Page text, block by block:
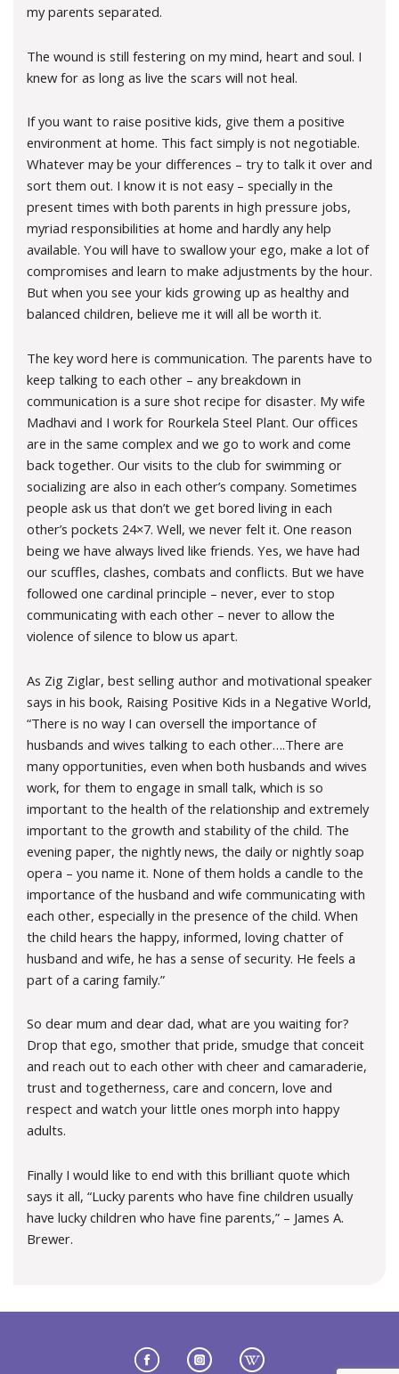
my parents separated.
The wound is still festering on my mind, heart and soul. I
knew for as long as live the scars will not heal.
If you want to raise positive kids, give them a positive
environment at home. This fact simply is not negotiable.
Whatever may be your differences – try to talk it over and
sort them out. I know it is not easy – specially in the
present times with both parents in high pressure jobs,
myriad responsibilities at home and hardly any help
available. You will have to swallow your ego, make a lot of
compromises and learn to make adjustments by the hour.
But when you see your kids growing up as healthy and
balanced children, believe me it will all be worth it.
The key word here is communication. The parents have to
keep talking to each other – any breakdown in
communication is a sure shot recipe for disaster. My wife
Madhavi and I work for Rourkela Steel Plant. Our offices
are in the same complex and we go to work and come
back together. Our visits to the club for swimming or
socializing are also in each other’s company. Sometimes
people ask us that don’t we get bored living in each
other’s pockets 24×7. Well, we never felt it. One reason
being we have always lived like friends. Yes, we have had
our scuffles, clashes, combats and conflicts. But we have
followed one cardinal principle – never, ever to stop
communicating with each other – never to allow the
violence of silence to blow us apart.
As Zig Ziglar, best selling author and motivational speaker
says in his book, Raising Positive Kids in a Negative World,
“There is no way I can oversell the importance of
husbands and wives talking to each other….There are
many opportunities, even when both husbands and wives
work, for them to engage in small talk, which is so
important to the health of the relationship and extremely
important to the growth and stability of the child. The
evening paper, the nightly news, the daily or nightly soap
opera – you name it. None of them holds a candle to the
importance of the husband and wife communicating with
each other, especially in the presence of the child. When
the child hears the happy, informed, loving chatter of
husband and wife, he has a sense of security. He feels a
part of a caring family.”
So dear mum and dear dad, what are you waiting for?
Drop that ego, smother that pride, smudge that conceit
and reach out to each other with cheer and camaraderie,
trust and togetherness, care and concern, love and
respect and watch your little ones morph into happy
adults.
Finally I would like to end with this brilliant quote which
says it all, “Lucky parents who have fine children usually
have lucky children who have fine parents,” – James A.
Brewer.